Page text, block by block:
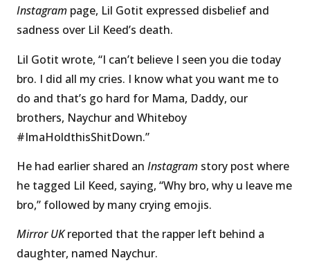
Instagram page, Lil Gotit expressed disbelief and
sadness over Lil Keed’s death.
Lil Gotit wrote, “I can’t believe I seen you die today
bro. I did all my cries. I know what you want me to
do and that’s go hard for Mama, Daddy, our
brothers, Naychur and Whiteboy
#ImaHoldthisShitDown.”
He had earlier shared an Instagram story post where
he tagged Lil Keed, saying, “Why bro, why u leave me
bro,” followed by many crying emojis.
Mirror UKreported that the rapper left behind a
daughter, named Naychur.